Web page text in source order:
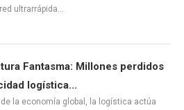
ultrarrápida…
Fantasma: Millones perdidos
logística...
la economía global, la logística actúa